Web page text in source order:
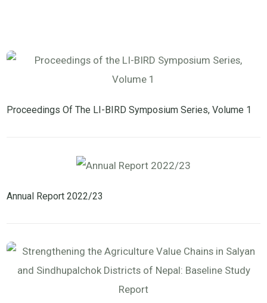
Proceedings Of The LI-BIRD Symposium Series, Volume 1
Annual Report 2022/23